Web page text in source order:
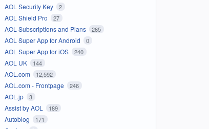
AOL Security Key 2
AOL Shield Pro 27
AOL Subscriptions and Plans 265
AOL Super App for Android 0
AOL Super App for iOS 240
AOL UK 144
AOL.com 12,592
AOL.com - Frontpage 246
AOL.jp 3
Assist by AOL 189
Autoblog 171